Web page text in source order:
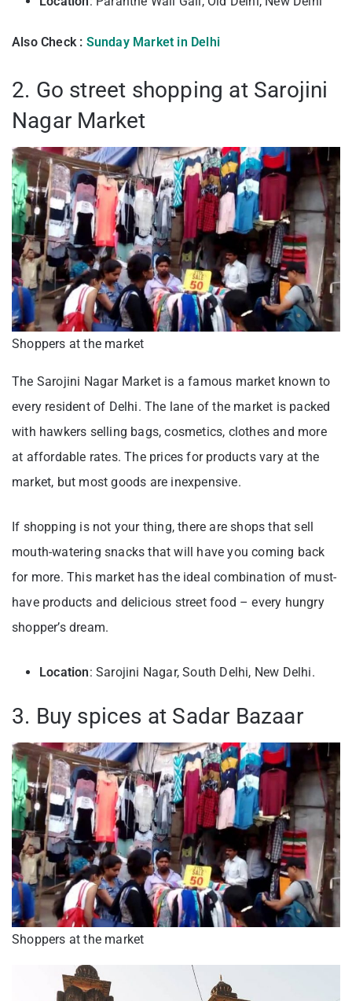
Also Check : Sunday Market in Delhi
2. Go street shopping at Sarojini
Nagar Market
Shoppers at the market
The Sarojini Nagar Market is a famous market known to
every resident of Delhi. The lane of the market is packed
with hawkers selling bags, cosmetics, clothes and more
at affordable rates. The prices for products vary at the
market, but most goods are inexpensive.
If shopping is not your thing, there are shops that sell
mouth-watering snacks that will have you coming back
for more. This market has the ideal combination of must-
have products and delicious street food – every hungry
shopper’s dream.
Location: Sarojini Nagar, South Delhi, New Delhi.
3. Buy spices at Sadar Bazaar
Shoppers at the market